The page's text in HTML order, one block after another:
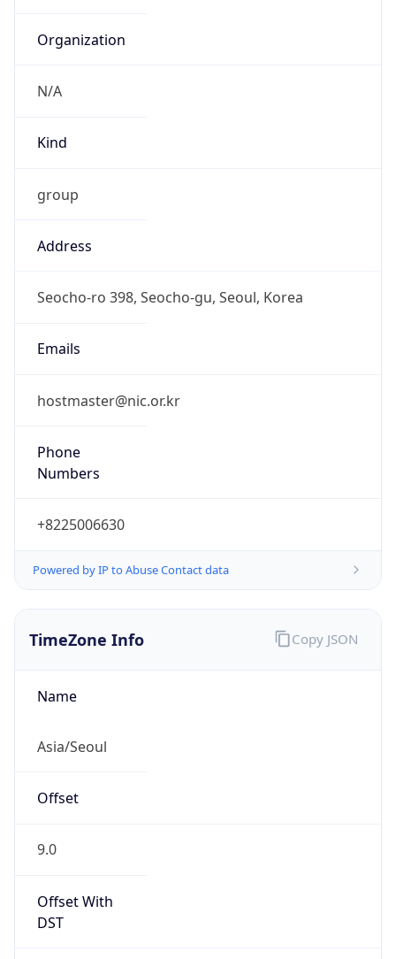
Organization
N/A
Kind
group
Address
Seocho-ro 398, Seocho-gu, Seoul, Korea
Emails
hostmaster@nic.or.kr
Phone
Numbers
+8225006630
Powered by IP to Abuse Contact data
TimeZone Info
Name
Asia/Seoul
Offset
9.0
Offset With
DST
Copy JSON